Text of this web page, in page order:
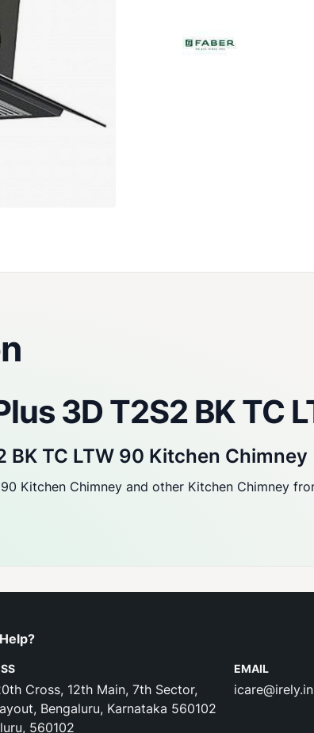
3D T2S2 BK TC
BK TC LTW 90 Kitchen Chimney
Kitchen Chimney and other Kitchen Chimney
Cross, 12th Main, 7th Sector,
Bengaluru, Karnataka 560102
560102
EMAIL
icare@irely.in